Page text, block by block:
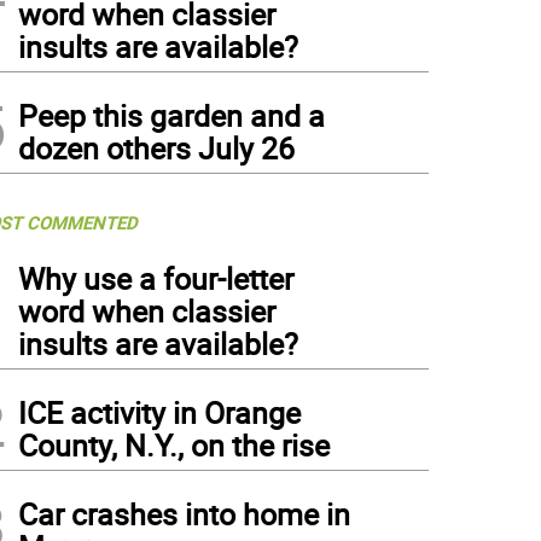
word when classier
insults are available?
Peep this garden and a
dozen others July 26
COMMENTED
Why use a four-letter
word when classier
insults are available?
ICE activity in Orange
County, N.Y., on the rise
Car crashes into home in